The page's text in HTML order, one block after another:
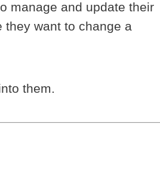
manage and update their
want to change a
them.